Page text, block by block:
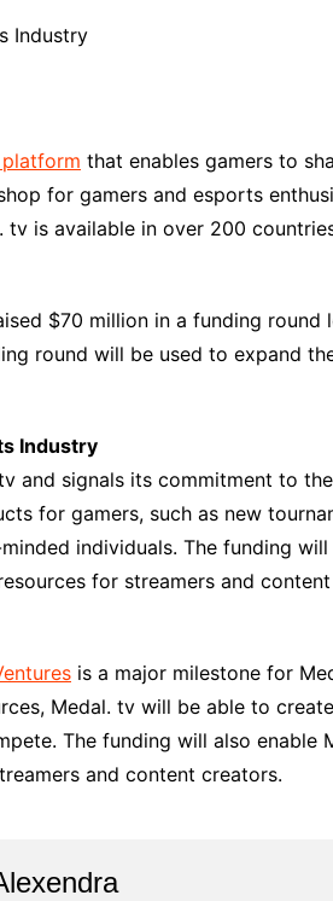
Industry
that enables gamers to
for gamers and esports
tv is available in over 200
$70 million in a funding round
round will be used to expand
Industry
and signals its commitment to
for gamers, such as new
individuals. The funding
for streamers and
is a major milestone for
Medal. tv will be able to
The funding will also enable
and content creators.